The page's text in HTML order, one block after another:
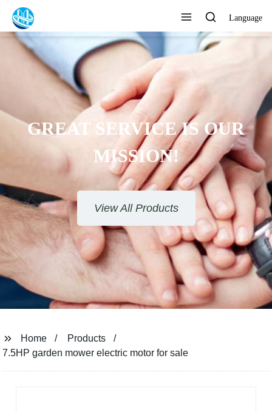
Language
GREAT SERVICE IS OUR
MISSION!
View All Products
Home
Products
7.5HP garden mower electric motor for sale